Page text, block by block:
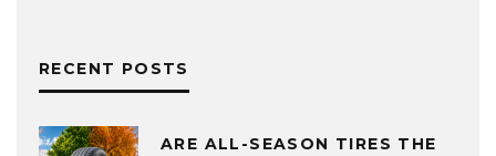
RECENT POSTS
ARE ALL-SEASON TIRES THE